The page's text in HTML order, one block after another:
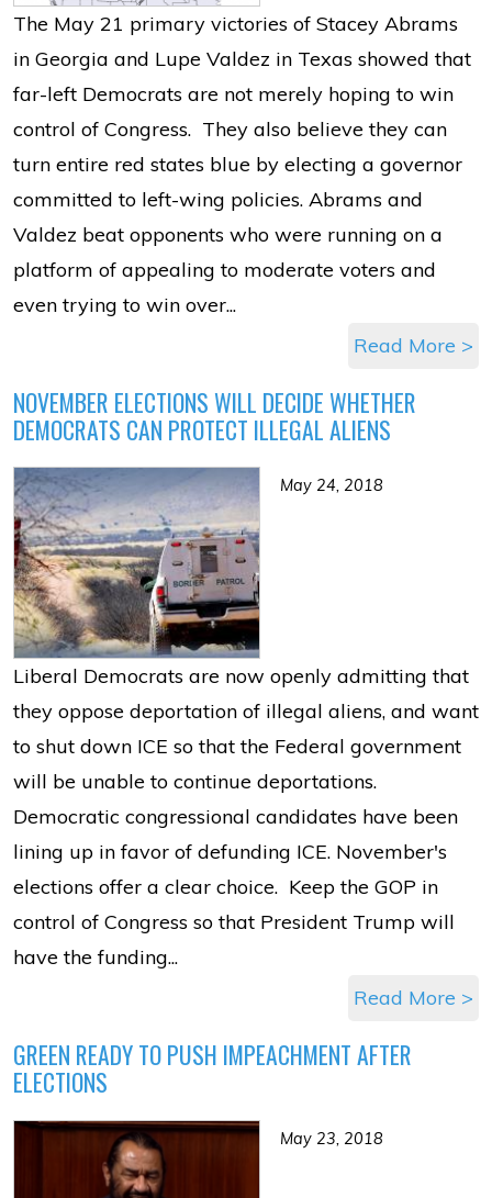
The May 21 primary victories of Stacey Abrams
in Georgia and Lupe Valdez in Texas showed that
far-left Democrats are not merely hoping to win
control of Congress. They also believe they can
turn entire red states blue by electing a governor
committed to left-wing policies. Abrams and
Valdez beat opponents who were running on a
platform of appealing to moderate voters and
even trying to win over...
Read More >
NOVEMBER ELECTIONS WILL DECIDE WHETHER
DEMOCRATS CAN PROTECT ILLEGAL ALIENS
May 24, 2018
Liberal Democrats are now openly admitting that
they oppose deportation of illegal aliens, and want
to shut down ICE so that the Federal government
will be unable to continue deportations.
Democratic congressional candidates have been
lining up in favor of defunding ICE. November's
elections offer a clear choice. Keep the GOP in
control of Congress so that President Trump will
have the funding...
Read More >
GREEN READY TO PUSH IMPEACHMENT AFTER
ELECTIONS
May 23, 2018